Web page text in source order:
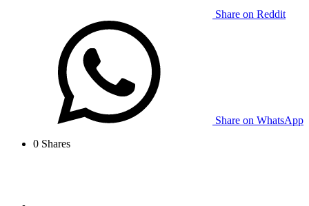
Share on Reddit
Share on WhatsApp
0 Shares